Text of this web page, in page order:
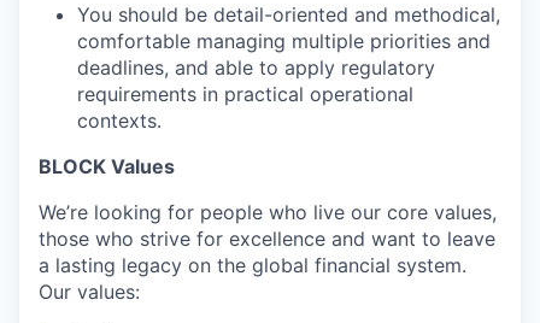
You should be detail-oriented and methodical,
comfortable managing multiple priorities and
deadlines, and able to apply regulatory
requirements in practical operational
contexts.
BLOCK Values
We’re looking for people who live our core values,
those who strive for excellence and want to leave
a lasting legacy on the global financial system.
Our values: